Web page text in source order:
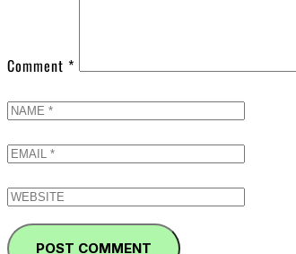
Comment *